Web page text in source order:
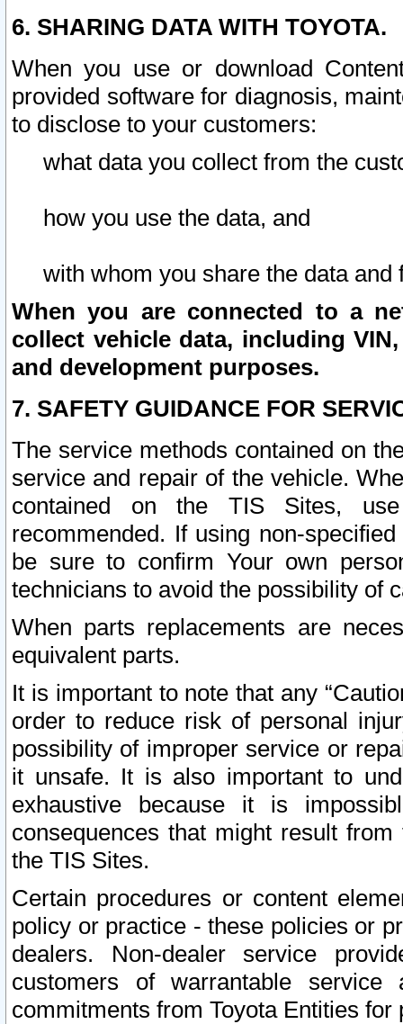
6. SHARING DATA WITH TOYOTA.
When you use or download
provided software for diagnosis,
to disclose to your customers:
what data you collect from the
how you use the data, and
with whom you share the data and
When you are connected to a
collect vehicle data, including
and development purposes.
7. SAFETY GUIDANCE FOR
The service methods contained on
service and repair of the vehicle.
contained on the TIS Sites,
recommended. If using non-
be sure to confirm Your own
technicians to avoid the possibility of
When parts replacements are
equivalent parts.
It is important to note that any
order to reduce risk of personal
possibility of improper service or
it unsafe. It is also important to
exhaustive because it is
consequences that might result
the TIS Sites.
Certain procedures or content
policy or practice - these policies or
dealers. Non-dealer service
customers of warrantable
commitments from Toyota Entities